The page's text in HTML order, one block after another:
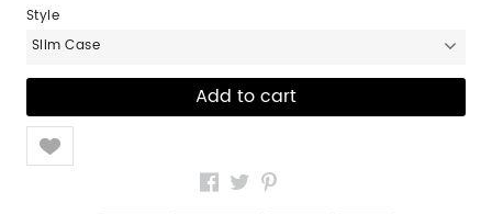
Style
Slim Case
Like